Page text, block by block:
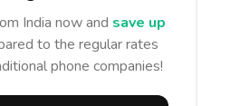
India now and save up
to the regular rates
phone companies!